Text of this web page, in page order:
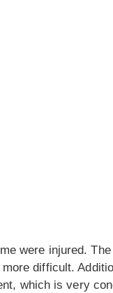
were injured.
difficult.
which is very